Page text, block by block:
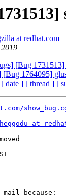
at redhat.com
[Bug 1731513]
[Bug 1764095]
[ date ] [ thread ] [
at
because: